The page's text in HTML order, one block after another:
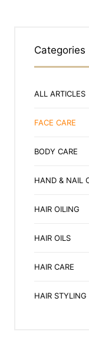
Categories
ALL ARTICLES
FACE CARE
BODY CARE
HAND & NAIL
HAIR OILING
HAIR OILS
HAIR CARE
HAIR STYLING